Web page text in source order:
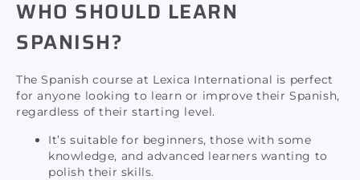
WHO SHOULD LEARN
SPANISH?
The Spanish course at Lexica International is perfect
for anyone looking to learn or improve their Spanish,
regardless of their starting level.
It’s suitable for beginners, those with some
knowledge, and advanced learners wanting to
polish their skills.